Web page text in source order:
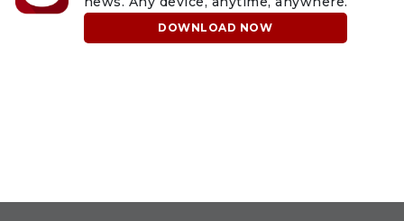
DOWNLOAD NOW